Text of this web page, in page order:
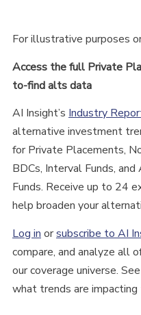
For illustrative purposes
Access the full Private
to-find alts data
AI Insight’s Industry
alternative investment
for Private Placements,
BDCs, Interval Funds,
Funds. Receive up to 24
help broaden your
Log in orsubscribe to AI
compare, and analyze all
our coverage universe.
what trends are